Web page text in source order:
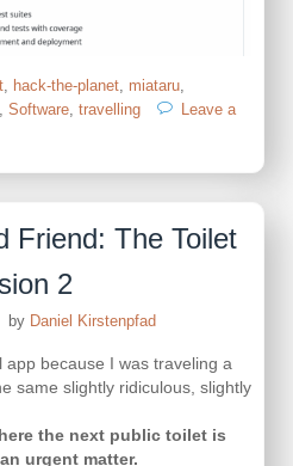
, hack-the-planet, miataru,
, Software, travelling
Leave a
Friend: The Toilet
2
by Daniel Kirstenpfad
because I was traveling a
same slightly ridiculous, slightly
the next public toilet is
urgent matter.